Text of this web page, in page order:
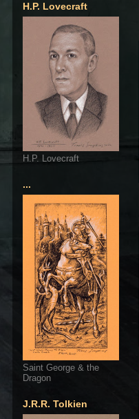
H.P. Lovecraft
H.P. Lovecraft
...
Saint George & the
Dragon
J.R.R. Tolkien